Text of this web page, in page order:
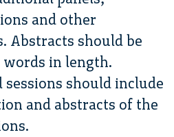
and other
Abstracts should be
in length.
sessions should include
and abstracts of the